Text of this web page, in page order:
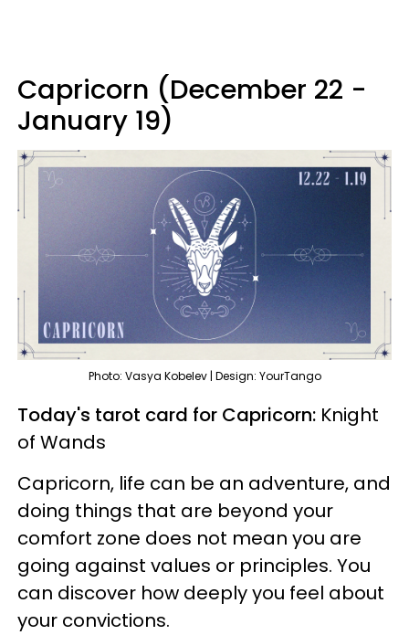
Capricorn (December 22 -
January 19)
Photo: Vasya Kobelev | Design: YourTango
Today's tarot card for Capricorn: Knight
of Wands
Capricorn, life can be an adventure, and
doing things that are beyond your
comfort zone does not mean you are
going against values or principles. You
can discover how deeply you feel about
your convictions.